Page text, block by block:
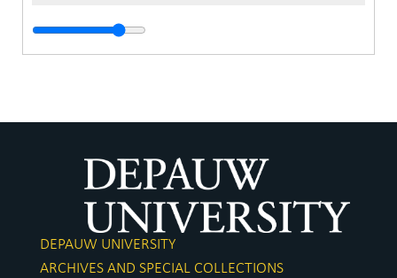
DEPAUW UNIVERSITY
ARCHIVES AND SPECIAL COLLECTIONS